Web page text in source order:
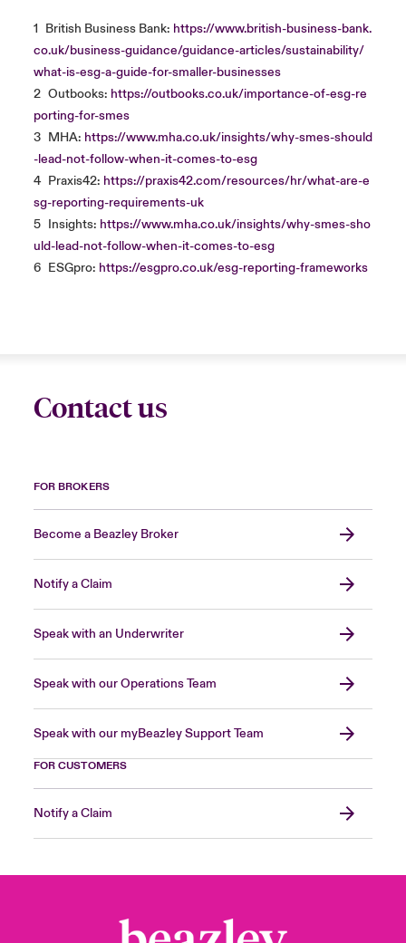
1 British Business Bank: https://www.british-business-bank.
co.uk/business-guidance/guidance-articles/sustainability/
what-is-esg-a-guide-for-smaller-businesses
2 Outbooks: https://outbooks.co.uk/importance-of-esg-re
porting-for-smes
3 MHA: https://www.mha.co.uk/insights/why-smes-should
-lead-not-follow-when-it-comes-to-esg
4 Praxis42: https://praxis42.com/resources/hr/what-are-e
sg-reporting-requirements-uk
5 Insights: https://www.mha.co.uk/insights/why-smes-sho
uld-lead-not-follow-when-it-comes-to-esg
6 ESGpro: https://esgpro.co.uk/esg-reporting-frameworks
Contact us
FOR BROKERS
Become a Beazley Broker
Notify a Claim
Speak with an Underwriter
Speak with our Operations Team
Speak with our myBeazley Support Team
FOR CUSTOMERS
Notify a Claim